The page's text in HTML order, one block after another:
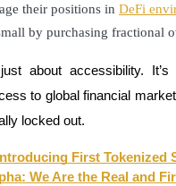
Trader
sharing and copy trading
their positions in DeFi
by purchasing fractional
about accessibility. It’s
to global financial
locked out.
Introducing First Tokenized
We Are the Real and